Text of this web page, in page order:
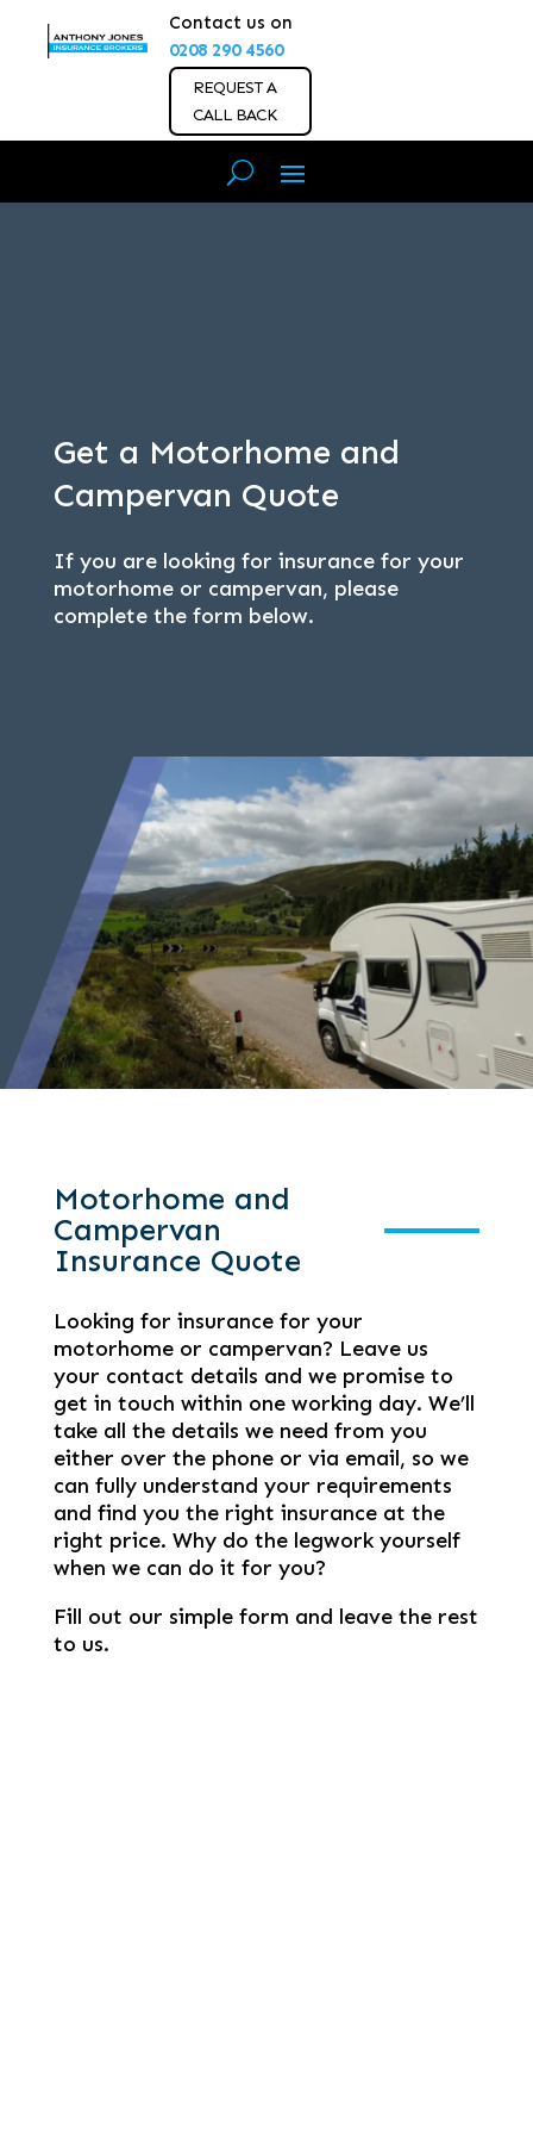
Contact us on
0208 290 4560
REQUEST A
CALL BACK
Get a Motorhome and
Campervan Quote
If you are looking for insurance for your
motorhome or campervan, please
complete the form below.
Motorhome and
Campervan
Insurance Quote
Looking for insurance for your
motorhome or campervan? Leave us
your contact details and we promise to
get in touch within one working day. We’ll
take all the details we need from you
either over the phone or via email, so we
can fully understand your requirements
and find you the right insurance at the
right price. Why do the legwork yourself
when we can do it for you?
Fill out our simple form and leave the rest
to us.